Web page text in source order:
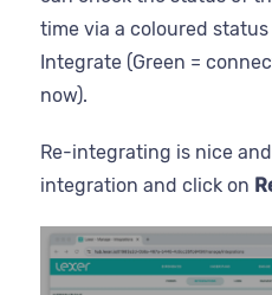
time via a coloured
Integrate (Green =
now).
Re-integrating is nice
integration and click on